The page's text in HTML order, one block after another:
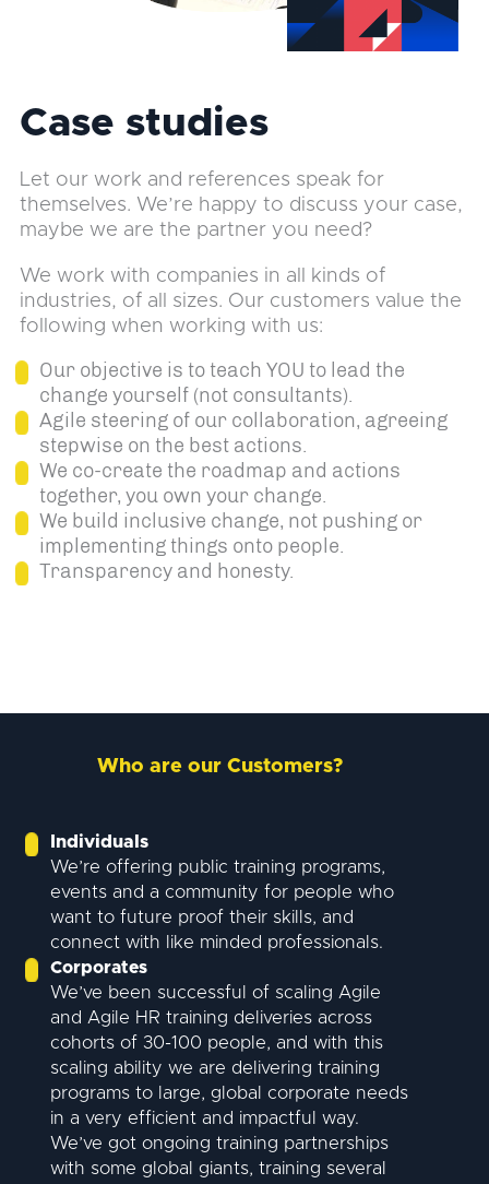
Case studies
Let our work and references speak for
themselves. We’re happy to discuss your case,
maybe we are the partner you need?
We work with companies in all kinds of
industries, of all sizes. Our customers value the
following when working with us:
Our objective is to teach YOU to lead the
change yourself (not consultants).
Agile steering of our collaboration, agreeing
stepwise on the best actions.
We co-create the roadmap and actions
together, you own your change.
We build inclusive change, not pushing or
implementing things onto people.
Transparency and honesty.
Who are our Customers?
Individuals
We’re offering public training programs,
events and a community for people who
want to future proof their skills, and
connect with like minded professionals.
Corporates
We’ve been successful of scaling Agile
and Agile HR training deliveries across
cohorts of 30-100 people, and with this
scaling ability we are delivering training
programs to large, global corporate needs
in a very efficient and impactful way.
We’ve got ongoing training partnerships
with some global giants, training several